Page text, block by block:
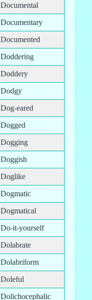
Documental
Documentary
Documented
Doddering
Doddery
Dodgy
Dog-eared
Dogged
Dogging
Doggish
Doglike
Dogmatic
Dogmatical
Do-it-yourself
Dolabrate
Dolabriform
Doleful
Dolichocephalic